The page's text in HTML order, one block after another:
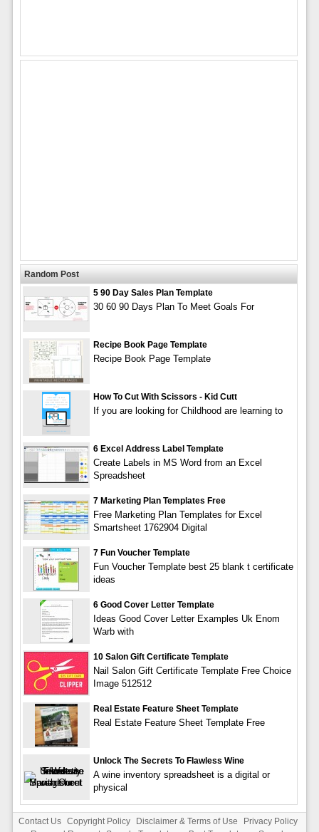
Random Post
5 90 Day Sales Plan Template
30 60 90 Days Plan To Meet Goals For
Recipe Book Page Template
Recipe Book Page Template
How To Cut With Scissors - Kid Cutt
If you are looking for Childhood are learning to
6 Excel Address Label Template
Create Labels in MS Word from an Excel
Spreadsheet
7 Marketing Plan Templates Free
Free Marketing Plan Templates for Excel
Smartsheet 1762904 Digital
7 Fun Voucher Template
Fun Voucher Template best 25 blank t certificate
ideas
6 Good Cover Letter Template
Ideas Good Cover Letter Examples Uk Enom
Warb with
10 Salon Gift Certificate Template
Nail Salon Gift Certificate Template Free Choice
Image 512512
Real Estate Feature Sheet Template
Real Estate Feature Sheet Template Free
Unlock The Secrets To Flawless Wine
A wine inventory spreadsheet is a digital or
physical
Contact Us Copyright Policy Disclaimer & Terms of Use
Privacy Policy